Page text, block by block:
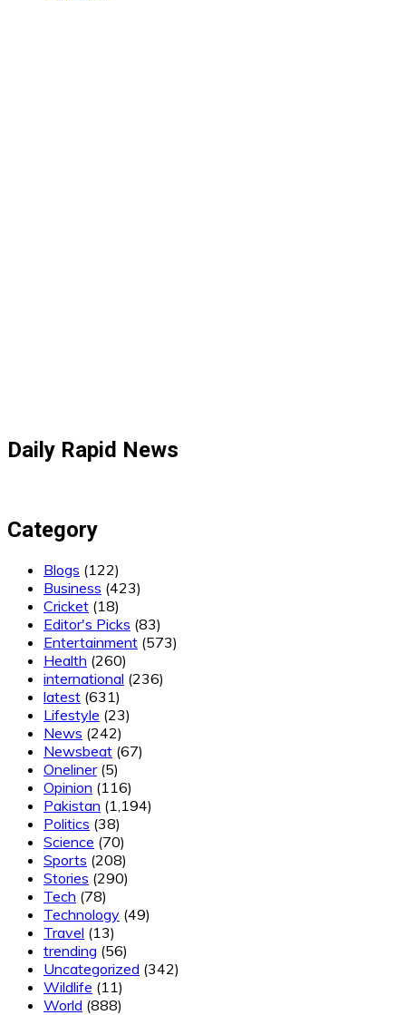
Daily Rapid News
Category
Blogs (122)
Business (423)
Cricket (18)
Editor's Picks (83)
Entertainment (573)
Health (260)
international (236)
latest (631)
Lifestyle (23)
News (242)
Newsbeat (67)
Oneliner(5)
Opinion (116)
Pakistan (1,194)
Politics (38)
Science (70)
Sports (208)
Stories (290)
Tech (78)
Technology (49)
Travel (13)
trending (56)
Uncategorized (342)
Wildlife (11)
World (888)